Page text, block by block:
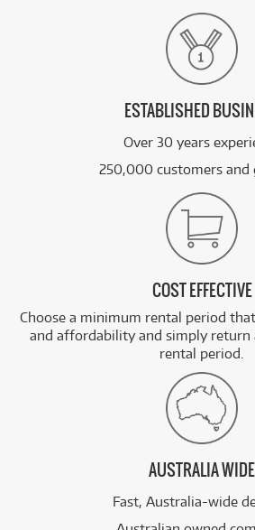
ESTABLISHED
Over 30 years
250,000 customers and
COST EFFECTIVE
Choose a minimum rental period
and affordability and simply
rental period.
AUSTRALIA WIDE
Fast, Australia-wide